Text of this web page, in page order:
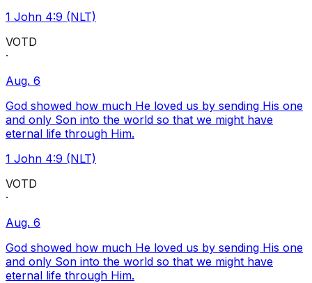
1 John 4:9 (NLT)
VOTD
·
Aug. 6
God showed how much He loved us by sending His one
and only Son into the world so that we might have
eternal life through Him.
1 John 4:9 (NLT)
VOTD
·
Aug. 6
God showed how much He loved us by sending His one
and only Son into the world so that we might have
eternal life through Him.